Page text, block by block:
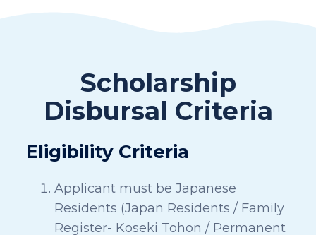
Scholarship
Disbursal Criteria
Eligibility Criteria
Applicant must be Japanese
Residents (Japan Residents / Family
Register- Koseki Tohon / Permanent